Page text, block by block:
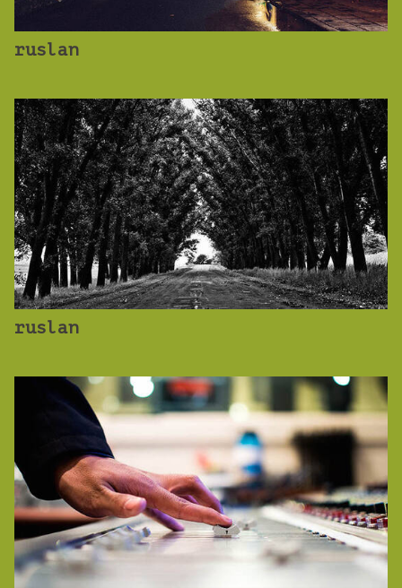
ruslan
ruslan